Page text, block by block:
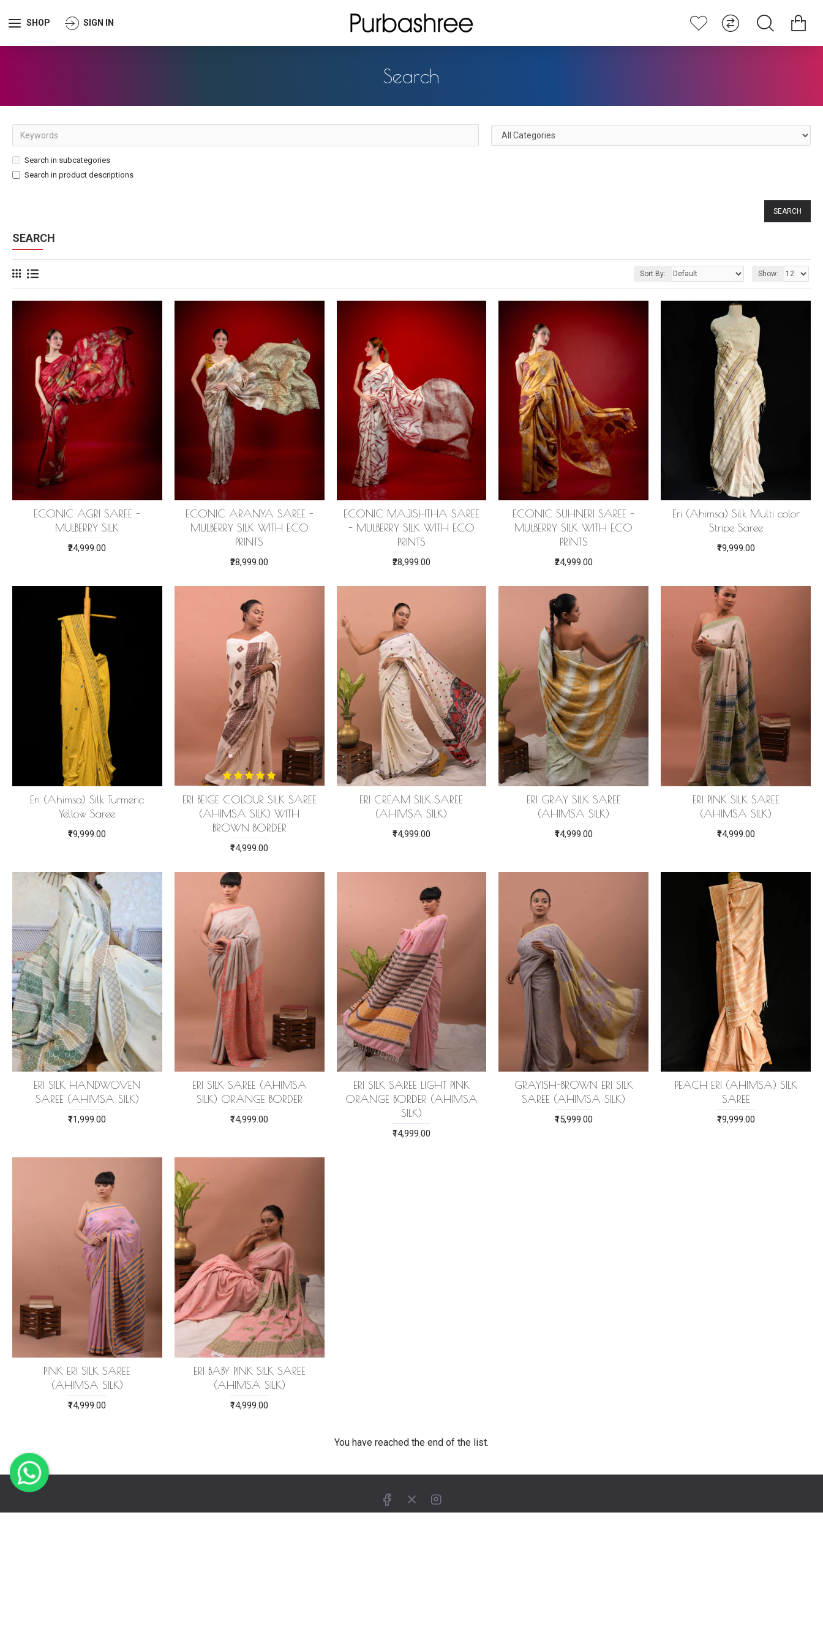
SHOP SIGN IN
Search
Search in subcategories
Search in product descriptions
SEARCH
SEARCH
Sort By: Show:
ECONIC AGRI SAREE -
MULBERRY SILK
₹24,999.00
ECONIC ARANYA SAREE -
MULBERRY SILK WITH ECO
PRINTS
₹28,999.00
ECONIC MAJISHTHA SAREE
- MULBERRY SILK WITH ECO
PRINTS
₹28,999.00
ECONIC SUHNERI SAREE -
MULBERRY SILK WITH ECO
PRINTS
₹24,999.00
Eri (Ahimsa) Silk Multi color
Stripe Saree
₹19,999.00
Eri (Ahimsa) Silk Turmeric
Yellow Saree
₹19,999.00
ERI BEIGE COLOUR SILK SAREE
(AHIMSA SILK) WITH
BROWN BORDER
₹14,999.00
ERI CREAM SILK SAREE
(AHIMSA SILK)
₹14,999.00
ERI GRAY SILK SAREE
(AHIMSA SILK)
₹14,999.00
ERI PINK SILK SAREE
(AHIMSA SILK)
₹14,999.00
ERI SILK HANDWOVEN
SAREE (AHIMSA SILK)
₹11,999.00
ERI SILK SAREE (AHIMSA
SILK) ORANGE BORDER
₹14,999.00
ERI SILK SAREE LIGHT PINK
ORANGE BORDER (AHIMSA
SILK)
₹14,999.00
GRAYISH-BROWN ERI SILK
SAREE (AHIMSA SILK)
₹15,999.00
PEACH ERI (AHIMSA) SILK
SAREE
₹19,999.00
PINK ERI SILK SAREE
(AHIMSA SILK)
₹14,999.00
ERI BABY PINK SILK SAREE
(AHIMSA SILK)
₹14,999.00
You have reached the end of the list.